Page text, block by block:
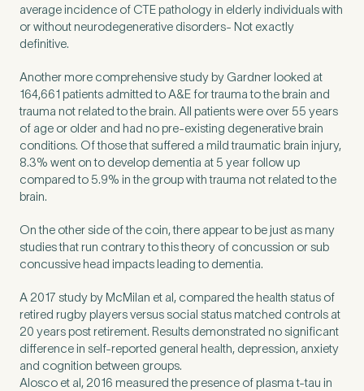
Newsletter*
I agree to the Pure Sports
Medicine
Privacy
Policy
Untitled
average incidence of CTE pathology in elderly individuals with
or without neurodegenerative disorders- Not exactly
definitive.
Another more comprehensive study by Gardner looked at
164,661 patients admitted to A&E for trauma to the brain and
trauma not related to the brain. All patients were over 55 years
of age or older and had no pre-existing degenerative brain
conditions. Of those that suffered a mild traumatic brain injury,
8.3% went on to develop dementia at 5 year follow up
compared to 5.9% in the group with trauma not related to the
brain.
On the other side of the coin, there appear to be just as many
studies that run contrary to this theory of concussion or sub
concussive head impacts leading to dementia.
A 2017 study by McMilan et al, compared the health status of
retired rugby players versus social status matched controls at
20 years post retirement. Results demonstrated no significant
difference in self-reported general health, depression, anxiety
and cognition between groups.
Alosco et al, 2016 measured the presence of plasma t-tau in